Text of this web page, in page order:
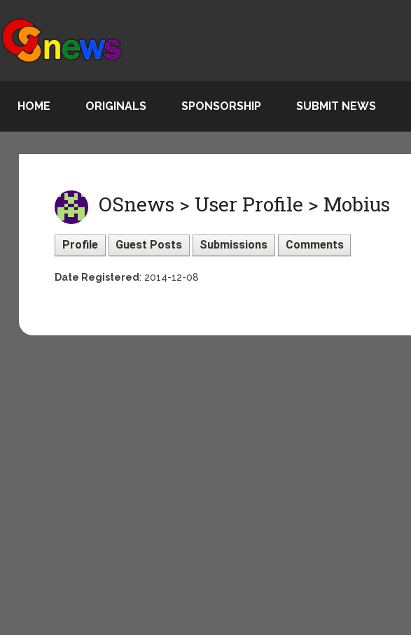
HOME ORIGINALS SPONSORSHIP SUBMIT NEWS
OSnews > User Profile > Mobius
Profile Guest Posts Submissions Comments
Date Registered: 2014-12-08